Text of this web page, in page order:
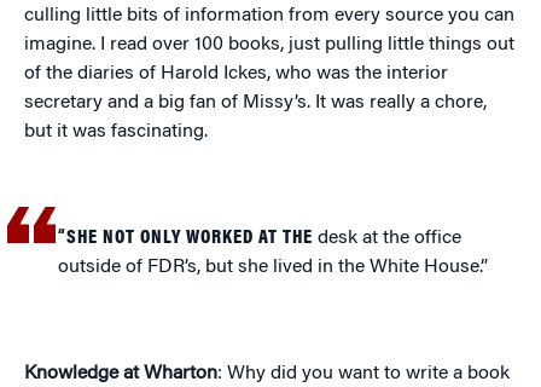
culling little bits of information from every source you can
imagine. I read over 100 books, just pulling little things out
of the diaries of Harold Ickes, who was the interior
secretary and a big fan of Missy’s. It was really a chore,
but it was fascinating.
“SHE NOT ONLY WORKED AT THE desk at the office
outside of FDR’s, but she lived in the White House.”
Knowledge at Wharton: Why did you want to write a book